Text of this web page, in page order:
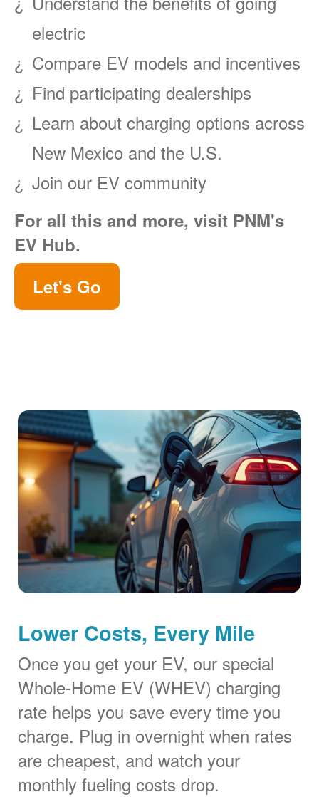
electric
Compare EV models and incentives
Find participating dealerships
Learn about charging options across
New Mexico and the U.S.
Join our EV community
For all this and more, visit PNM's
EV Hub.
Let's Go
Lower Costs, Every Mile
Once you get your EV, our special
Whole-Home EV (WHEV) charging
rate helps you save every time you
charge. Plug in overnight when rates
are cheapest, and watch your
monthly fueling costs drop.